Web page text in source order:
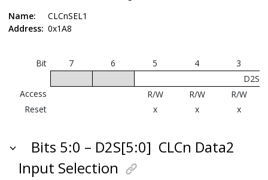
Name:
CLCnSEL1
Address: 0x1A8
Bit 7 6 5 4
3
Access
R/W R/W
R/W
Reset
x x x
Bits 5:0 – D2S[5:0] CLCn Data2
Input Selection